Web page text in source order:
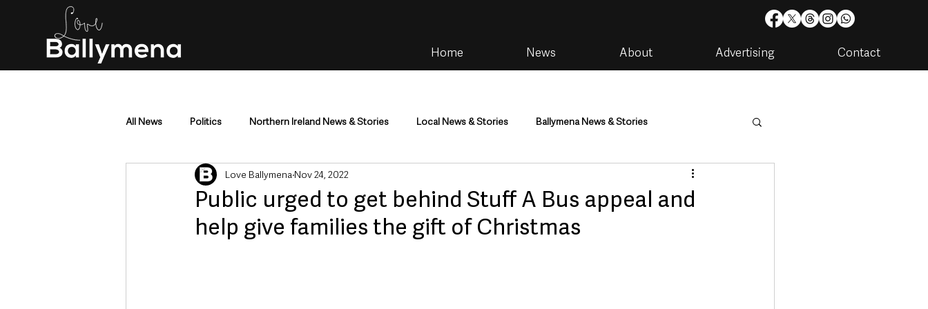
Home News About Advertising Contact
All News Politics Northern Ireland News & Stories Local News & Stories Ballymena News & Stories
Mid & East Antrim County Antrim Community Housing & Utilities
Police & Crime Events & Entertainment Environment & Natural World TV, Radio & Podcasts
Public urged to get behind Stuff A Bus appeal and
help give families the gift of Christmas
Love Ballymena Nov 24, 2022